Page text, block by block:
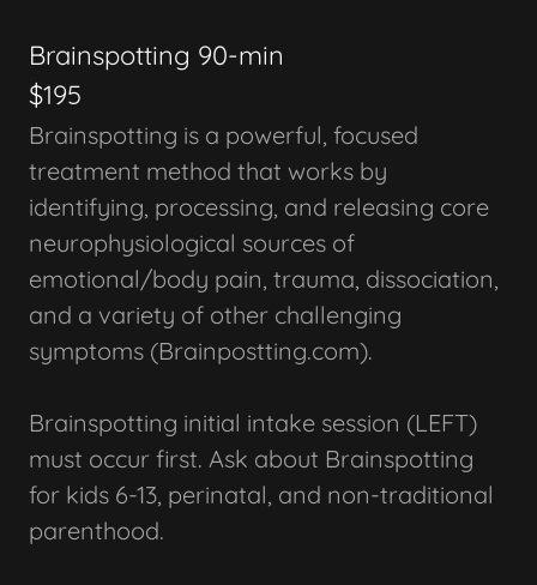
Brainspotting 90-min
$195
Brainspotting is a powerful, focused
treatment method that works by
identifying, processing, and releasing core
neurophysiological sources of
emotional/body pain, trauma, dissociation,
and a variety of other challenging
symptoms (Brainpostting.com).
Brainspotting initial intake session (LEFT)
must occur first. Ask about Brainspotting
for kids 6-13, perinatal, and non-traditional
parenthood.